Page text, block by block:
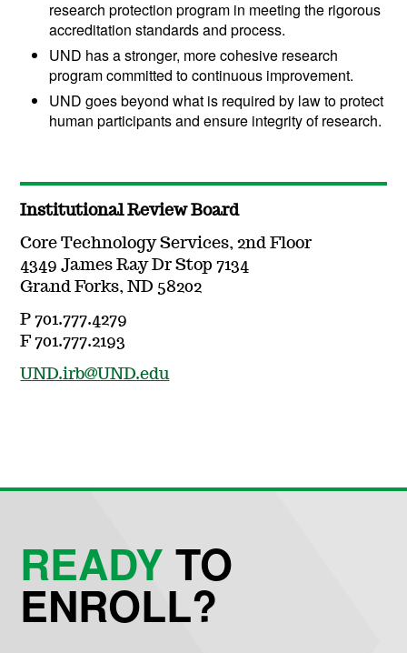
research protection program in meeting the rigorous
accreditation standards and process.
UND has a stronger, more cohesive research
program committed to continuous improvement.
UND goes beyond what is required by law to protect
human participants and ensure integrity of research.
Institutional Review Board
Core Technology Services, 2nd Floor
4349 James Ray Dr Stop 7134
Grand Forks, ND 58202
P 701.777.4279
F 701.777.2193
UND.irb@UND.edu
READYTO
ENROLL?